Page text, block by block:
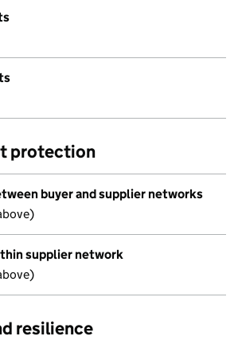
protection
buyer and supplier networks
supplier network
resilience